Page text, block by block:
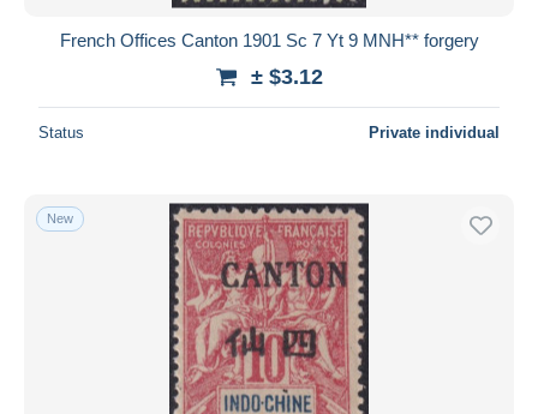
French Offices Canton 1901 Sc 7 Yt 9 MNH** forgery
± $3.12
Status Private individual
New